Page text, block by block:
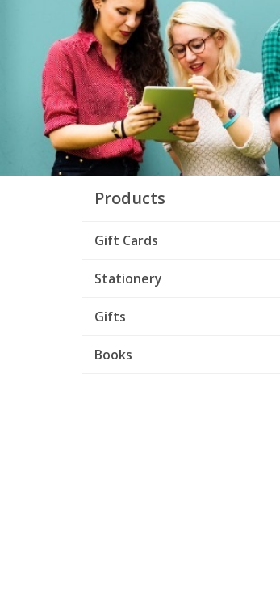
Products
Gift Cards
Stationery
Gifts
Books